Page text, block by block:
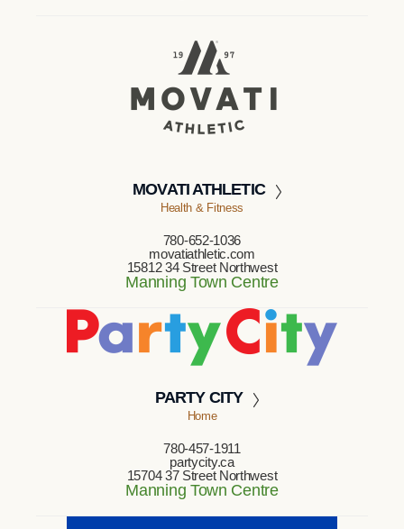
MOVATI ATHLETIC
Health & Fitness
780-652-1036
movatiathletic.com
15812 34 Street Northwest
Manning Town Centre
PARTY CITY
Home
780-457-1911
partycity.ca
15704 37 Street Northwest
Manning Town Centre